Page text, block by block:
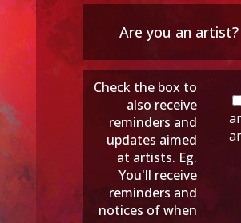
Are you an artist?
Check the box to
also receive
reminders and
updates aimed
at artists. Eg.
You'll receive
reminders and
notices of when